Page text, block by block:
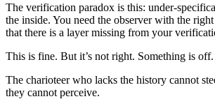
The verification paradox is this: under-
the inside. You need the observer with the
that there is a layer missing from your
This is fine. But it’s not right. Something is off.
The charioteer who lacks the history cannot
they cannot perceive.